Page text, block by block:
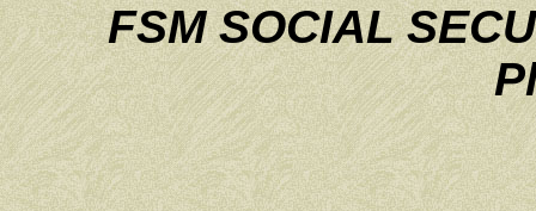
FSM SOCIAL